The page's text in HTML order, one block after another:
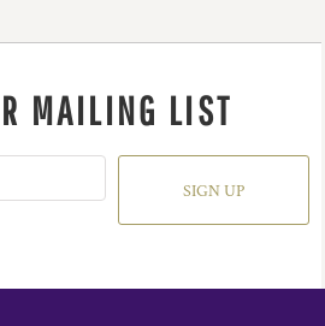
MAILING LIST
SIGN UP